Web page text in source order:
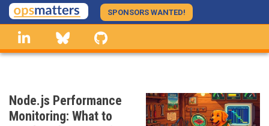
Skip
to
main
content
SPONSORS WANTED!
linkedin Bluesky
Node.js Performance
Monitoring: What to